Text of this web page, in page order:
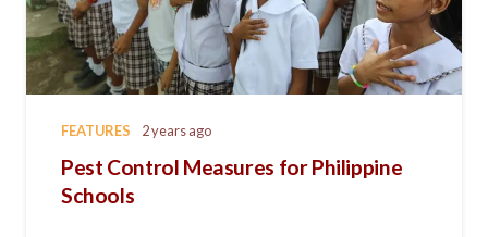
FEATURES 2 years ago
Pest Control Measures for Philippine
Schools